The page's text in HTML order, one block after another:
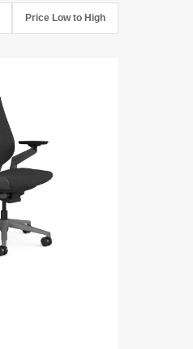
Price Low to High